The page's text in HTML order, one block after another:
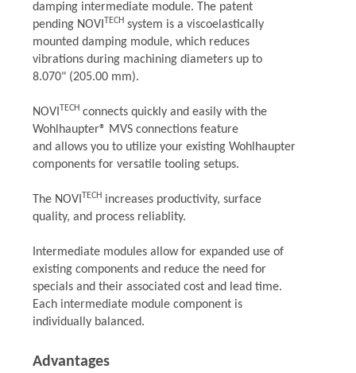
damping intermediate module. The patent
pending NOVI TECHsystem is a viscoelastically
mounted damping module, which reduces
vibrations during machining diameters up to
8.070" (205.00 mm).
NOVI TECHconnects quickly and easily with the
Wohlhaupter® MVS connections feature
and allows you to utilize your existing Wohlhaupter
components for versatile tooling setups.
The NOVI TECHincreases productivity, surface
quality, and process reliablity.
Intermediate modules allow for expanded use of
existing components and reduce the need for
specials and their associated cost and lead time.
Each intermediate module component is
individually balanced.
Advantages